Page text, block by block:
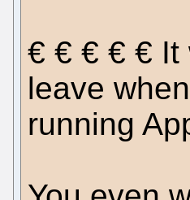
€ € € € € It
leave
running